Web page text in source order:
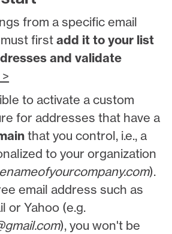
from a specific email
firstadd it to your list
and validate
to activate a custom
for addresses that have a
that you control, i.e., a
to your organization
).
email address such as
or Yahoo (e.g.
), you won't be